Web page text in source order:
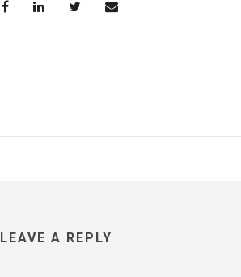
LEAVE A REPLY